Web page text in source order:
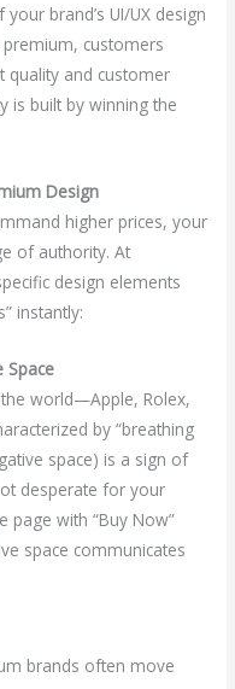
brand’s UI/UX design
customers
quality and customer
is built by winning the
Design
higher prices, your
of authority. At
design elements
instantly:
Space
world—Apple, Rolex,
by “breathing
space) is a sign of
desperate for your
page with “Buy Now”
space communicates
brands often move